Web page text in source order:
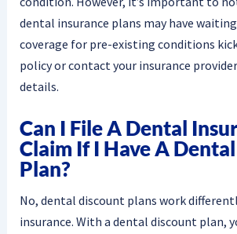
dental insurance plans may have
coverage for pre-existing conditions
policy or contact your insurance
details.
Can I File A Dental
Claim If I Have A
Plan?
No, dental discount plans work
insurance. With a dental discount plan,